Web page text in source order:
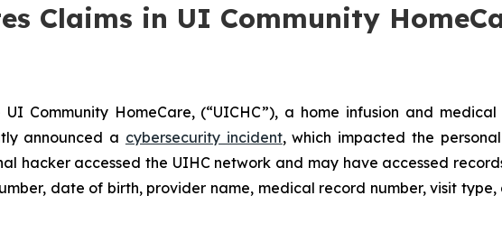
Claims in UI Community
UI Community HomeCare, (“UICHC”), a home infusion and
announced a cybersecurity incident, which impacted the
hacker accessed the UIHC network and may have accessed
date of birth, provider name, medical record number, visit